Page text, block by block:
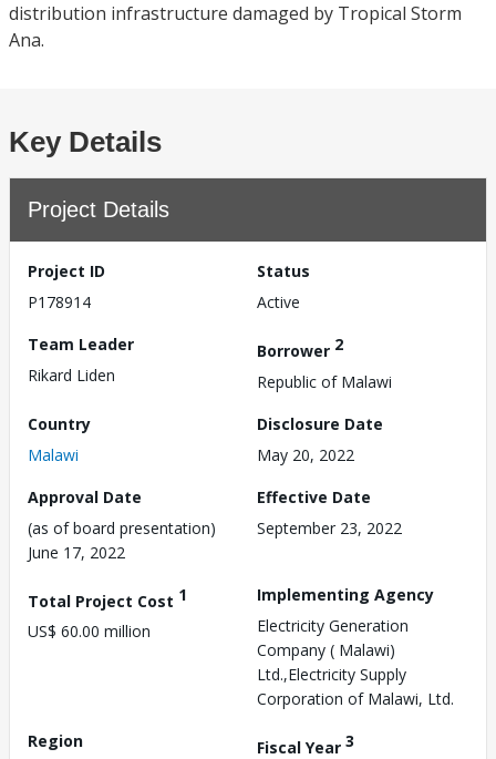
distribution infrastructure damaged by Tropical Storm
Ana.
Key Details
Project Details
Project ID
P178914
Status
Active
Team Leader
Rikard Liden
Borrower 2
Republic of Malawi
Country
Malawi
Disclosure Date
May 20, 2022
Approval Date
(as of board presentation)
June 17, 2022
Effective Date
September 23, 2022
Total Project Cost 1
US$ 60.00 million
Implementing Agency
Electricity Generation
Company ( Malawi)
Ltd.,Electricity Supply
Corporation of Malawi, Ltd.
Region
Fiscal Year 3